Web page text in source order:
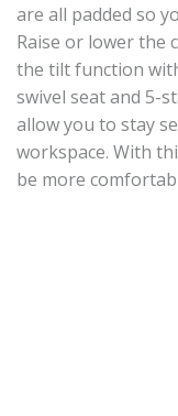
are all padded so
Raise or lower the
the tilt function
swivel seat and 5-
allow you to stay
workspace. With
be more